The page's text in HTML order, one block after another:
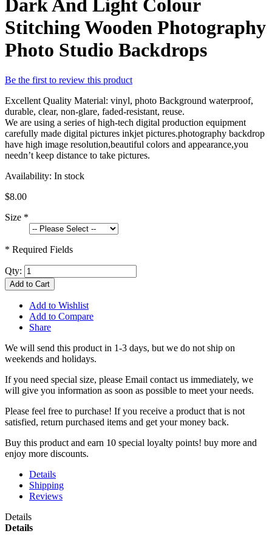
Dark And Light Colour
Stitching Wooden Photography
Photo Studio Backdrops
Be the first to review this product
Excellent Quality Material: vinyl, photo Background waterproof,
durable, clear, non-glare, faded-resistant, reuse.
We are using a series of high-tech digital production equipment
carefully made digital pictures inkjet pictures.photography backdrop
have high image resolution,beautiful colors and appearance,you
needn’t keep distance to take pictures.
Availability: In stock
$8.00
Size *
* Required Fields
Qty:
Add to Cart
Add to Wishlist
Add to Compare
Share
We will send this product in 1-3 days, but we do not ship on
weekends and holidays.
If you need special size, please Email contact us immediately, we
will give you information as soon as possible to meet your needs.
Please feel free to purchase! If you receive a product that is not
satisfied, return purchased items and get your money back.
Buy this product and earn 10 special loyalty points! buy more and
enjoy more discounts.
Details
Shipping
Reviews
Details
Details